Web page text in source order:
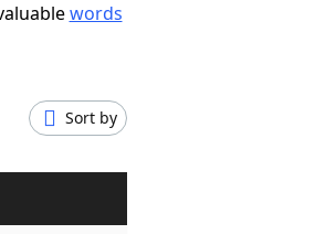
words
Sort by